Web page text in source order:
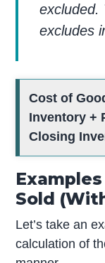
excluded.
excludes
Cost of
Inventory +
Closing
Sold
Let’s take an
calculation of